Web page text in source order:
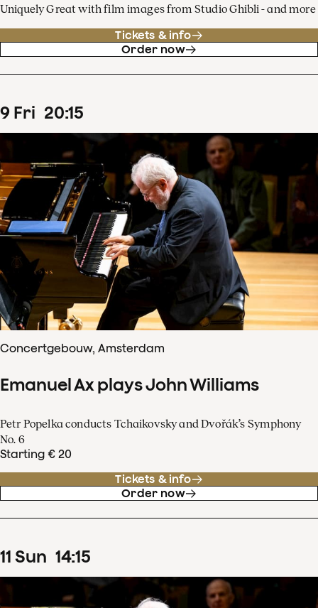
Uniquely Great with film images from Studio Ghibli - and more
Tickets & info
Order now
9 Fri 20:15
Concertgebouw, Amsterdam
Emanuel Ax plays John Williams
Petr Popelka conducts Tchaikovsky and Dvořák’s Symphony
No. 6
Starting € 20
Tickets & info
Order now
11 Sun 14:15